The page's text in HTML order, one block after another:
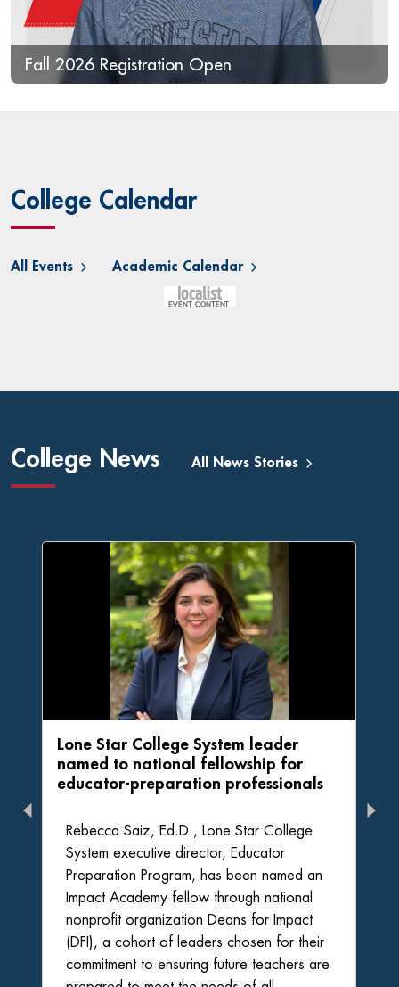
Fall 2026 Registration Open
College Calendar
All Events Academic Calendar
College News All News Stories
Lone Star College System leader
named to national fellowship for
educator-preparation professionals
Rebecca Saiz, Ed.D., Lone Star College
System executive director, Educator
Preparation Program, has been named an
Impact Academy fellow through national
nonprofit organization Deans for Impact
(DFI), a cohort of leaders chosen for their
commitment to ensuring future teachers are